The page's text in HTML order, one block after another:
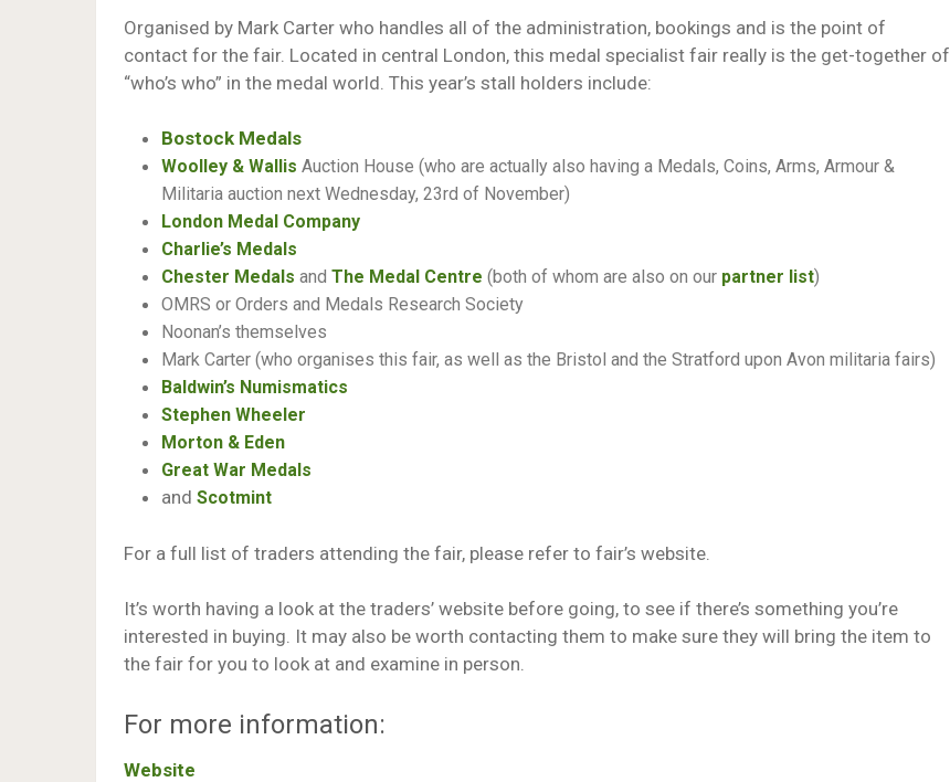
Organised by Mark Carter who handles all of the administration, bookings and is the point of
contact for the fair. Located in central London, this medal specialist fair really is the get-together of
“who’s who” in the medal world. This year’s stall holders include:
Bostock Medals
Woolley & Wallis Auction House (who are actually also having a Medals, Coins, Arms, Armour &
Militaria auction next Wednesday, 23rd of November)
London Medal Company
Charlie’s Medals
Chester Medals and The Medal Centre (both of whom are also on our partner list)
OMRS or Orders and Medals Research Society
Noonan’s themselves
Mark Carter (who organises this fair, as well as the Bristol and the Stratford upon Avon militaria fairs)
Baldwin’s Numismatics
Stephen Wheeler
Morton & Eden
Great War Medals
and Scotmint
For a full list of traders attending the fair, please refer to fair’s website.
It’s worth having a look at the traders’ website before going, to see if there’s something you’re
interested in buying. It may also be worth contacting them to make sure they will bring the item to
the fair for you to look at and examine in person.
For more information:
Website